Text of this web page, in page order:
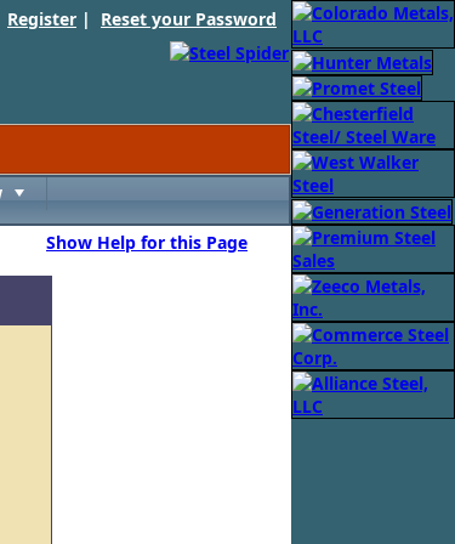
Register | Reset your Password
Show Help for this Page